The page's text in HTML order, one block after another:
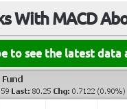
With MACD
to see the latest data